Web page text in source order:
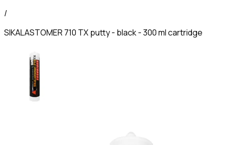
/
SIKALASTOMER 710 TX putty - black - 300 ml cartridge